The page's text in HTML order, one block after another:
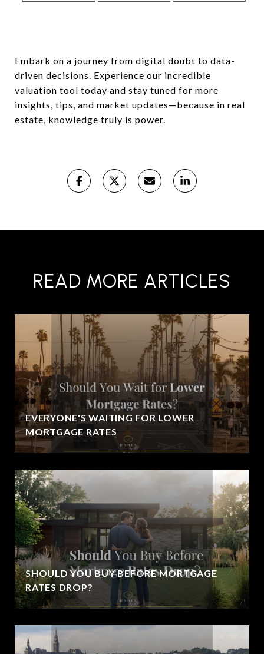
Embark on a journey from digital doubt to data-
driven decisions. Experience our incredible
valuation tool today and stay tuned for more
insights, tips, and market updates—because in real
estate, knowledge truly is power.
READ MORE ARTICLES
EVERYONE'S WAITING FOR LOWER
MORTGAGE RATES
SHOULD YOU BUY BEFORE MORTGAGE
RATES DROP?